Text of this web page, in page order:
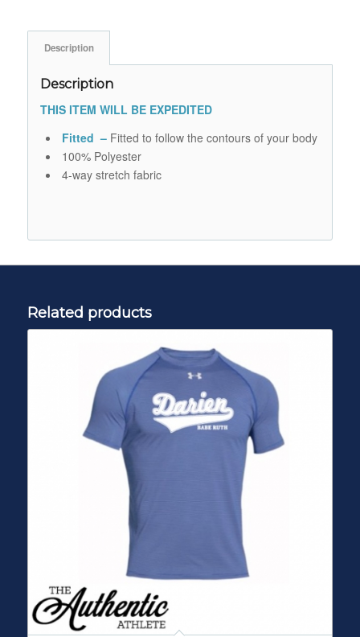
Description
Description
THIS ITEM WILL BE EXPEDITED
Fitted – Fitted to follow the contours of your body
100% Polyester
4-way stretch fabric
Related products